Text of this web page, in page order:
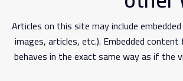
Articles on this site may include
images, articles, etc.). Embedded
behaves in the exact same way as if the